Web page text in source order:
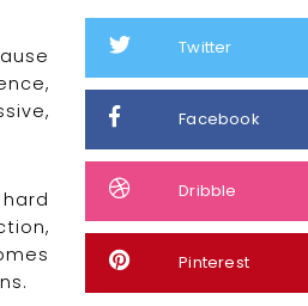
Twitter
Facebook
Dribble
Pinterest